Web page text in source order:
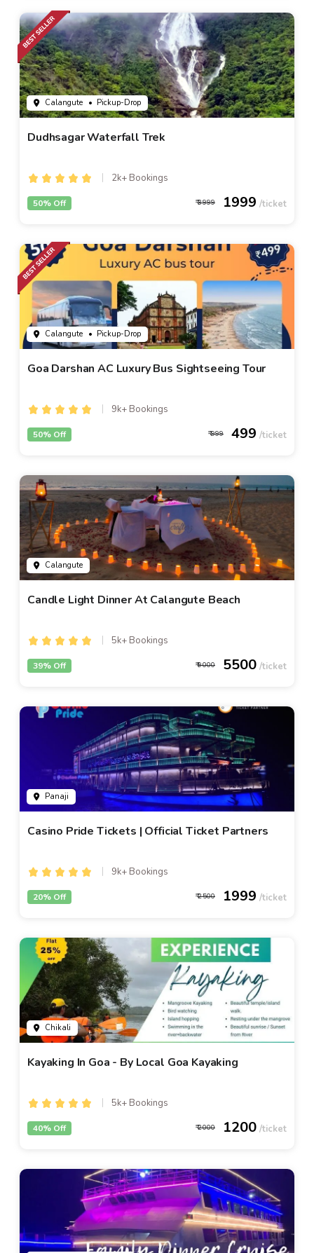
Calangute • Pickup-Drop
Dudhsagar Waterfall Trek
2k+ Bookings
3999 1999
50% Off
Calangute • Pickup-Drop
Goa Darshan AC Luxury Bus Sightseeing Tour
9k+ Bookings
999 499
50% Off
Calangute
Candle Light Dinner At Calangute Beach
5k+ Bookings
9000 5500
39% Off
Panaji
Casino Pride Tickets | Official Ticket Partners
9k+ Bookings
2500 1999
20% Off
Chikali
Kayaking In Goa - By Local Goa Kayaking
5k+ Bookings
2000 1200
40% Off